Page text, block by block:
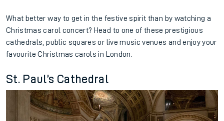
What better way to get in the festive spirit than by watching a
Christmas carol concert? Head to one of these prestigious
cathedrals, public squares or live music venues and enjoy your
favourite Christmas carols in London.
St. Paul’s Cathedral